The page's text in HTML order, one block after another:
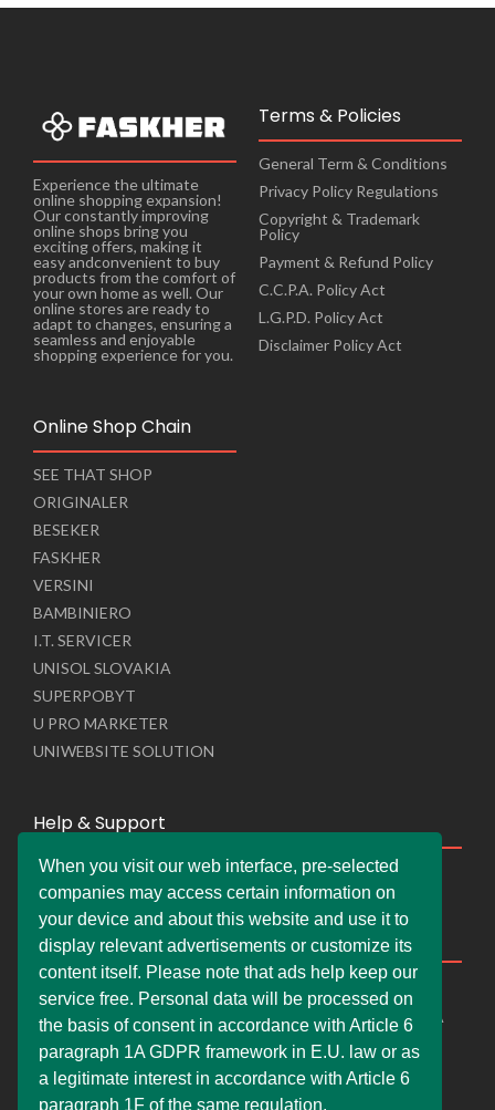
Experience the ultimate
online shopping expansion!
Our constantly improving
online shops bring you
exciting offers, making it
easy andconvenient to buy
products from the comfort of
your own home as well. Our
online stores are ready to
adapt to changes, ensuring a
seamless and enjoyable
shopping experience for you.
Terms & Policies
General Term & Conditions
Privacy Policy Regulations
Copyright & Trademark
Policy
Payment & Refund Policy
C.C.P.A. Policy Act
L.G.P.D. Policy Act
Disclaimer Policy Act
Online Shop Chain
SEE THAT SHOP
ORIGINALER
BESEKER
FASKHER
VERSINI
BAMBINIERO
I.T. SERVICER
UNISOL SLOVAKIA
SUPERPOBYT
U PRO MARKETER
UNIWEBSITE SOLUTION
Help & Support
Live Chat
Whats App Web
Company Information
DEMDERAW PRO LTD
66 Paul Street, London, England, United Kingdom, EC2A
info@faskher.co.uk
+421 / 949 517 732
When you visit our web interface, pre-selected
companies may access certain information on
your device and about this website and use it to
display relevant advertisements or customize its
content itself. Please note that ads help keep our
service free. Personal data will be processed on
the basis of consent in accordance with Article 6
paragraph 1A GDPR framework in E.U. law or as
a legitimate interest in accordance with Article 6
paragraph 1F of the same regulation.